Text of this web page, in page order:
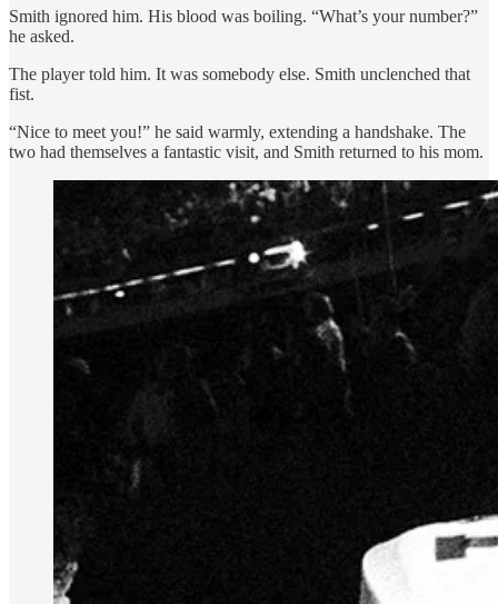
Smith ignored him. His blood was boiling. “What’s your number?”
he asked.
The player told him. It was somebody else. Smith unclenched that
fist.
“Nice to meet you!” he said warmly, extending a handshake. The
two had themselves a fantastic visit, and Smith returned to his mom.